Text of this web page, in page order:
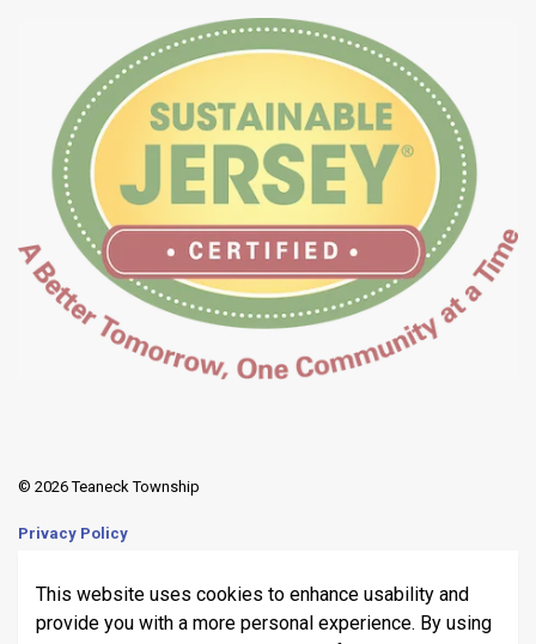
© 2026 Teaneck Township
Privacy Policy
Made withGovstack
This website uses cookies to enhance usability and
provide you with a more personal experience. By using